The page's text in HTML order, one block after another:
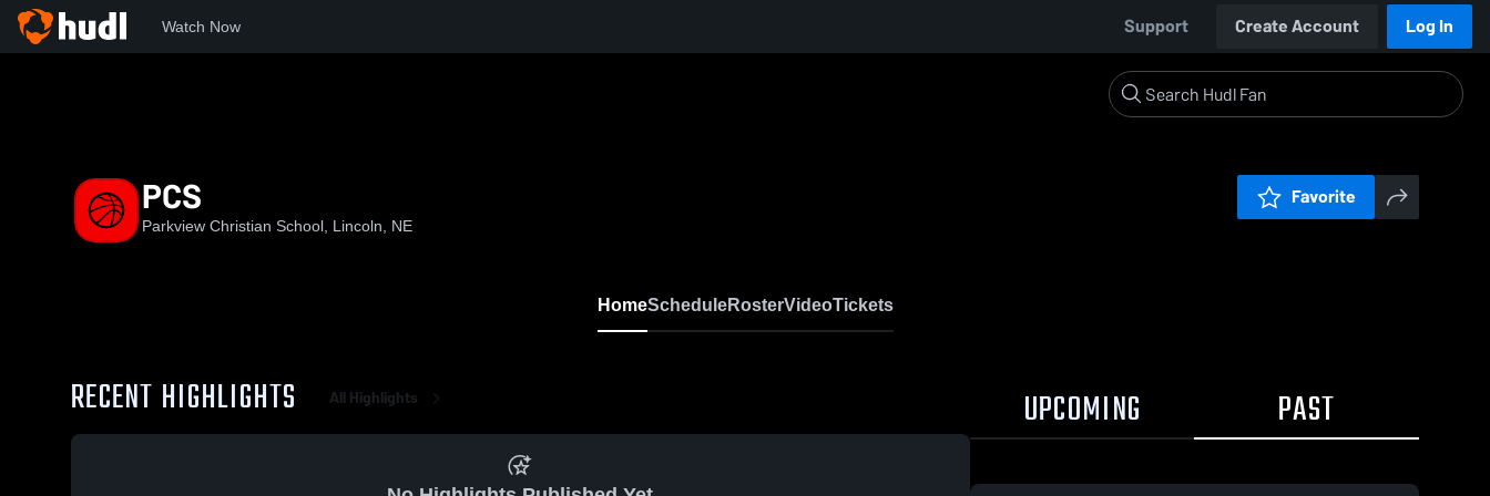
Watch Now Support Create Account Log In
PCS
Parkview Christian School, Lincoln, NE
Favorite
HomeScheduleRosterVideoTickets
RECENT HIGHLIGHTS All Highlights UPCOMING PAST